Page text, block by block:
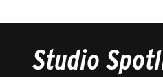
Studio